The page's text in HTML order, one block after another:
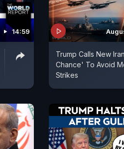
14:59
Trump Calls New
Chance' To Avoid
Strikes